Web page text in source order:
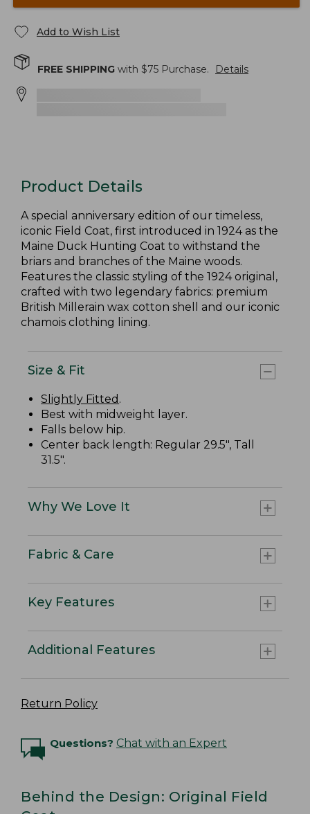
Add to Wish List
FREE SHIPPING with $75 Purchase. Details
Product Details
A special anniversary edition of our timeless,
iconic Field Coat, first introduced in 1924 as the
Maine Duck Hunting Coat to withstand the
briars and branches of the Maine woods.
Features the classic styling of the 1924 original,
crafted with two legendary fabrics: premium
British Millerain wax cotton shell and our iconic
chamois clothing lining.
Size & Fit
Slightly Fitted .
Best with midweight layer.
Falls below hip.
Center back length: Regular 29.5", Tall
31.5".
Why We Love It
Fabric & Care
Key Features
Additional Features
Return Policy
Questions? Chat with an Expert
Behind the Design: Original Field